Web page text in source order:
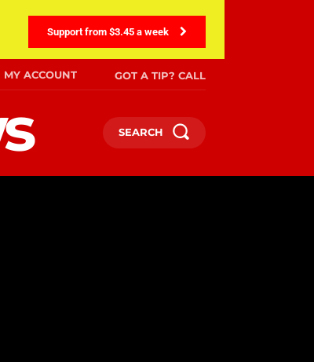
Support from $3.45 a week
MY ACCOUNT GOT A TIP? CALL
SEARCH